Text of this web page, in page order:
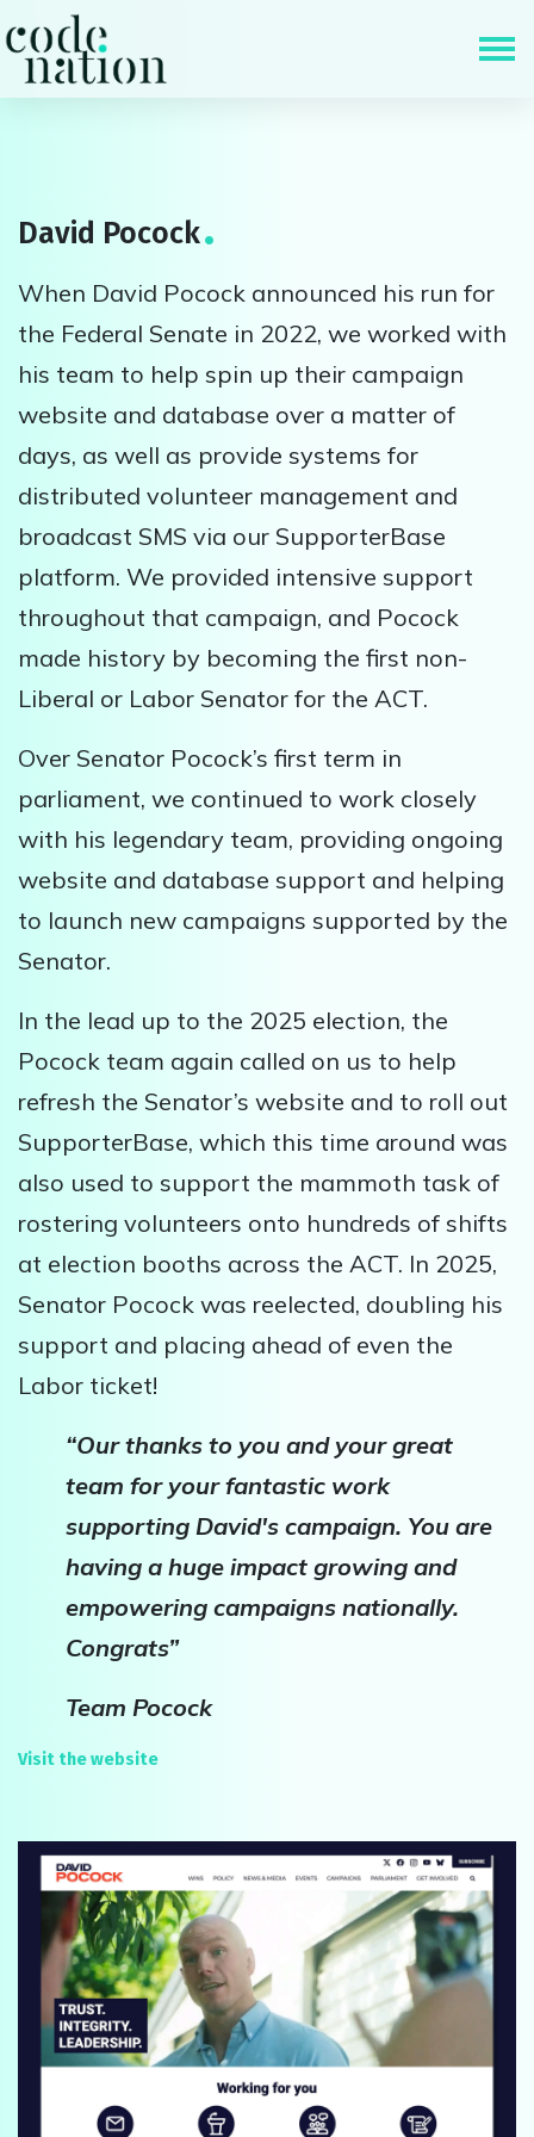
David Pocock
When David Pocock announced his run for
the Federal Senate in 2022, we worked with
his team to help spin up their campaign
website and database over a matter of
days, as well as provide systems for
distributed volunteer management and
broadcast SMS via our SupporterBase
platform. We provided intensive support
throughout that campaign, and Pocock
made history by becoming the first non-
Liberal or Labor Senator for the ACT.
Over Senator Pocock’s first term in
parliament, we continued to work closely
with his legendary team, providing ongoing
website and database support and helping
to launch new campaigns supported by the
Senator.
In the lead up to the 2025 election, the
Pocock team again called on us to help
refresh the Senator’s website and to roll out
SupporterBase, which this time around was
also used to support the mammoth task of
rostering volunteers onto hundreds of shifts
at election booths across the ACT. In 2025,
Senator Pocock was reelected, doubling his
support and placing ahead of even the
Labor ticket!
“Our thanks to you and your great
team for your fantastic work
supporting David's campaign. You are
having a huge impact growing and
empowering campaigns nationally.
Congrats”
Team Pocock
Visit the website